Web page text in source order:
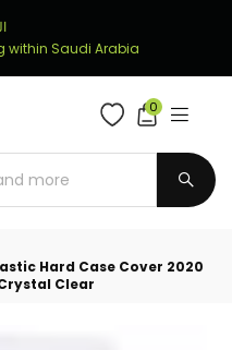
within Saudi Arabia
0
Hard Case Cover 2020
Crystal Clear